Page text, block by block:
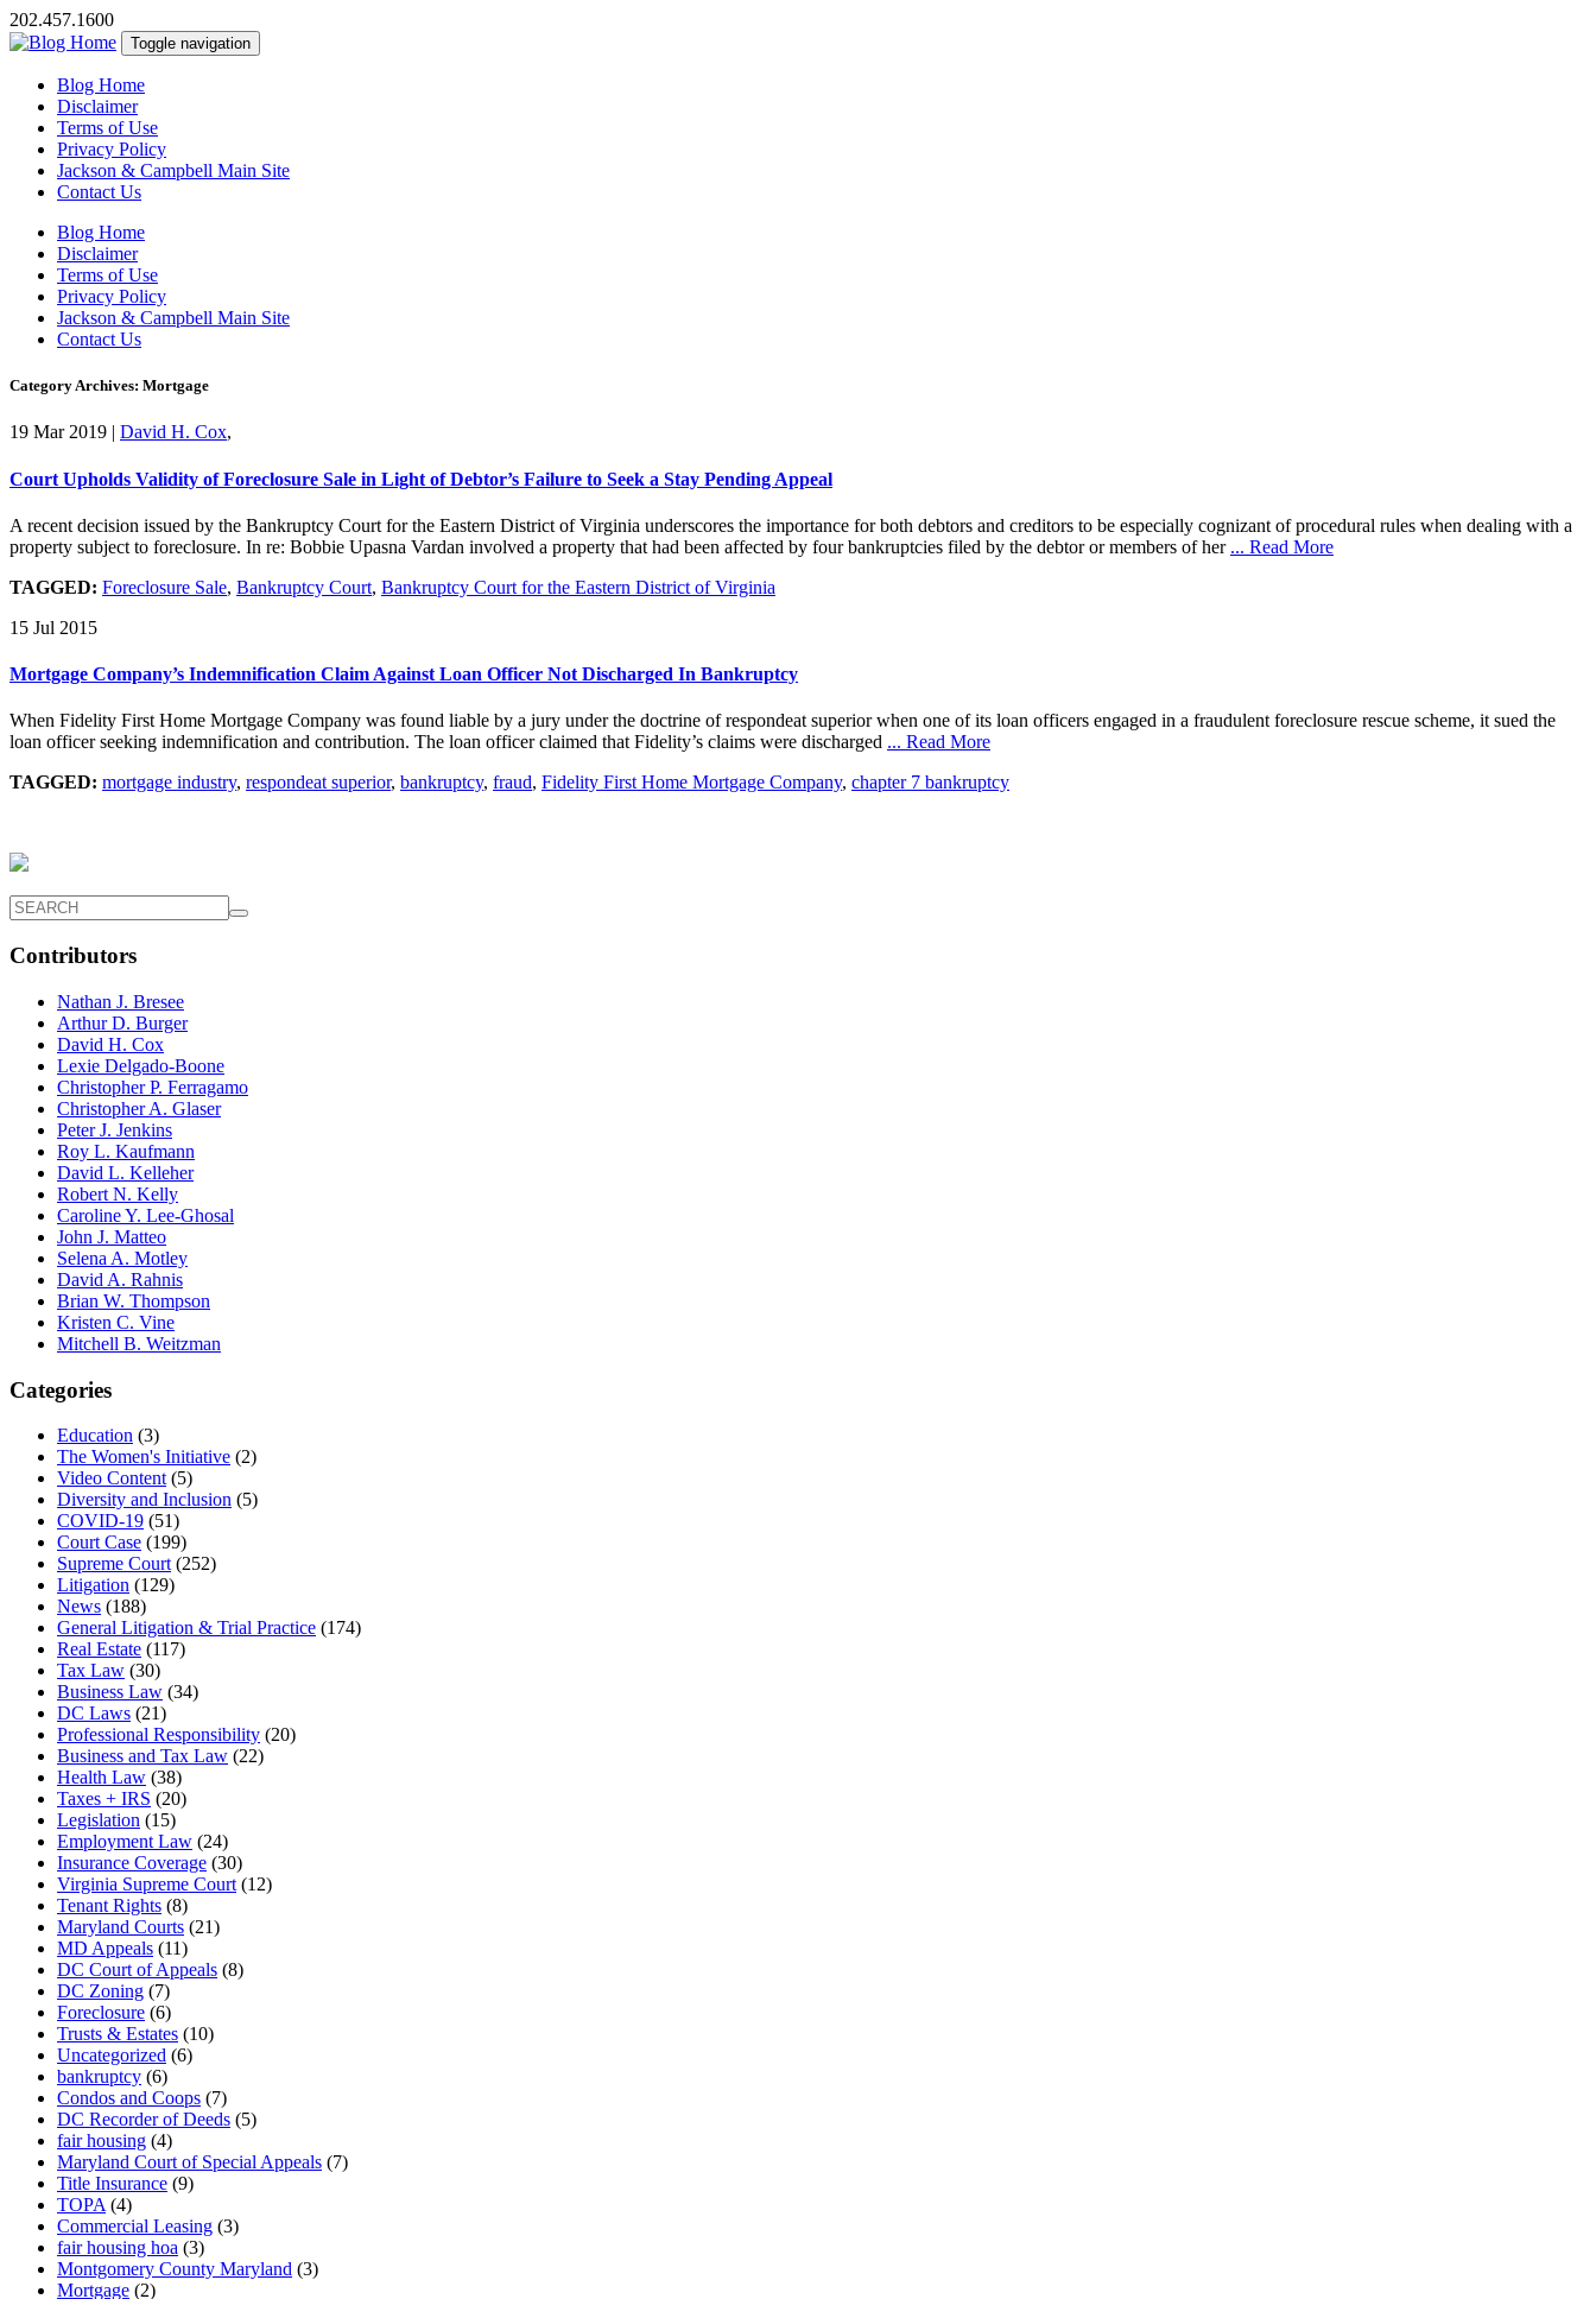
202.457.1600
Toggle navigation
Blog Home
Disclaimer
Terms of Use
Privacy Policy
Jackson & Campbell Main Site
Contact Us
Blog Home
Disclaimer
Terms of Use
Privacy Policy
Jackson & Campbell Main Site
Contact Us
Category Archives: Mortgage
19 Mar 2019 | David H. Cox,
Court Upholds Validity of Foreclosure Sale in Light of Debtor’s Failure to Seek a Stay Pending Appeal
A recent decision issued by the Bankruptcy Court for the Eastern District of Virginia underscores the importance for both debtors and creditors to be especially cognizant of procedural rules when dealing with a
property subject to foreclosure. In re: Bobbie Upasna Vardan involved a property that had been affected by four bankruptcies filed by the debtor or members of her ... Read More
TAGGED: Foreclosure Sale, Bankruptcy Court, Bankruptcy Court for the Eastern District of Virginia
15 Jul 2015
Mortgage Company’s Indemnification Claim Against Loan Officer Not Discharged In Bankruptcy
When Fidelity First Home Mortgage Company was found liable by a jury under the doctrine of respondeat superior when one of its loan officers engaged in a fraudulent foreclosure rescue scheme, it sued the
loan officer seeking indemnification and contribution. The loan officer claimed that Fidelity’s claims were discharged ... Read More
TAGGED: mortgage industry, respondeat superior, bankruptcy, fraud, Fidelity First Home Mortgage Company, chapter 7 bankruptcy
Contributors
Nathan J. Bresee
Arthur D. Burger
David H. Cox
Lexie Delgado-Boone
Christopher P. Ferragamo
Christopher A. Glaser
Peter J. Jenkins
Roy L. Kaufmann
David L. Kelleher
Robert N. Kelly
Caroline Y. Lee-Ghosal
John J. Matteo
Selena A. Motley
David A. Rahnis
Brian W. Thompson
Kristen C. Vine
Mitchell B. Weitzman
Categories
Education (3)
The Women's Initiative (2)
Video Content (5)
Diversity and Inclusion (5)
COVID-19 (51)
Court Case (199)
Supreme Court (252)
Litigation (129)
News (188)
General Litigation & Trial Practice (174)
Real Estate (117)
Tax Law (30)
Business Law (34)
DC Laws (21)
Professional Responsibility (20)
Business and Tax Law (22)
Health Law (38)
Taxes + IRS (20)
Legislation (15)
Employment Law (24)
Insurance Coverage (30)
Virginia Supreme Court (12)
Tenant Rights (8)
Maryland Courts (21)
MD Appeals (11)
DC Court of Appeals (8)
DC Zoning (7)
Foreclosure (6)
Trusts & Estates (10)
Uncategorized (6)
bankruptcy (6)
Condos and Coops (7)
DC Recorder of Deeds (5)
fair housing (4)
Maryland Court of Special Appeals (7)
Title Insurance (9)
TOPA (4)
Commercial Leasing (3)
fair housing hoa (3)
Montgomery County Maryland (3)
Mortgage (2)